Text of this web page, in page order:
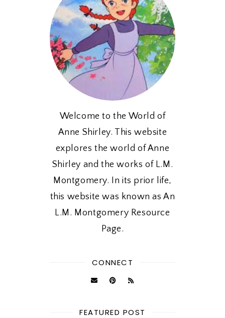
Welcome to the World of
Anne Shirley. This website
explores the world of Anne
Shirley and the works of L.M.
Montgomery. In its prior life,
this website was known as An
L.M. Montgomery Resource
Page.
CONNECT
FEATURED POST